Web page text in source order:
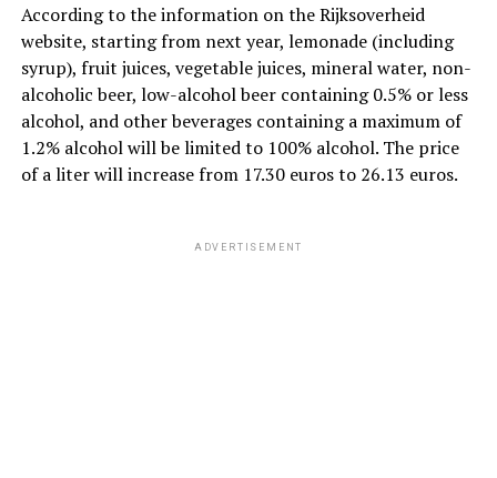
According to the information on the Rijksoverheid
website, starting from next year, lemonade (including
syrup), fruit juices, vegetable juices, mineral water, non-
alcoholic beer, low-alcohol beer containing 0.5% or less
alcohol, and other beverages containing a maximum of
1.2% alcohol will be limited to 100% alcohol. The price
of a liter will increase from 17.30 euros to 26.13 euros.
ADVERTISEMENT